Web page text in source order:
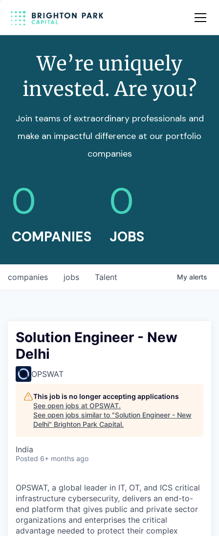
Team
We’re uniquely
invested. Are you?
Join teams of extraordinary professionals and
make an impactful difference at our portfolio
companies
0
COMPANIES
0
JOBS
jobs
companies Talent My alerts
Solution Engineer - New
Delhi
OPSWAT
This job is no longer accepting applications
See open jobs at OPSWAT.
See open jobs similar to "Solution Engineer - New
Delhi" Brighton Park Capital.
India
Posted 6+ months ago
OPSWAT, a global leader in IT, OT, and ICS critical
infrastructure cybersecurity, delivers an end-to-
end platform that gives public and private sector
organizations and enterprises the critical
advantage needed to protect their complex